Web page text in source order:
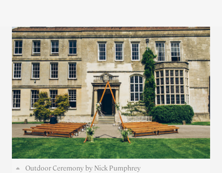
Outdoor Ceremony by Nick Pumphrey